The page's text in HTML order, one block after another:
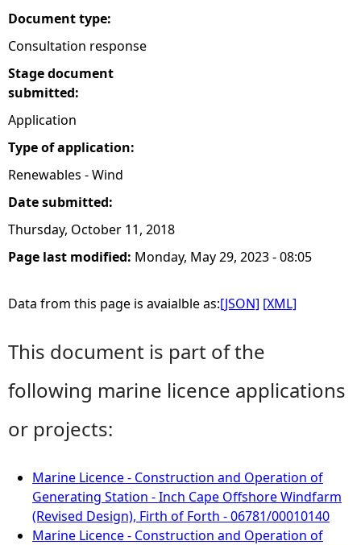
Document type:
Consultation response
Stage document
submitted:
Application
Type of application:
Renewables - Wind
Date submitted:
Thursday, October 11, 2018
Page last modified: Monday, May 29, 2023 - 08:05
Data from this page is avaialble as:[JSON] [XML]
This document is part of the
following marine licence applications
or projects:
Marine Licence - Construction and Operation of
Generating Station - Inch Cape Offshore Windfarm
(Revised Design), Firth of Forth - 06781/00010140
Marine Licence - Construction and Operation of